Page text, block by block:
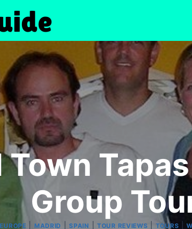
Group
EUROPE MADRID |SPAIN |TOUR REVIEWS TOURS |